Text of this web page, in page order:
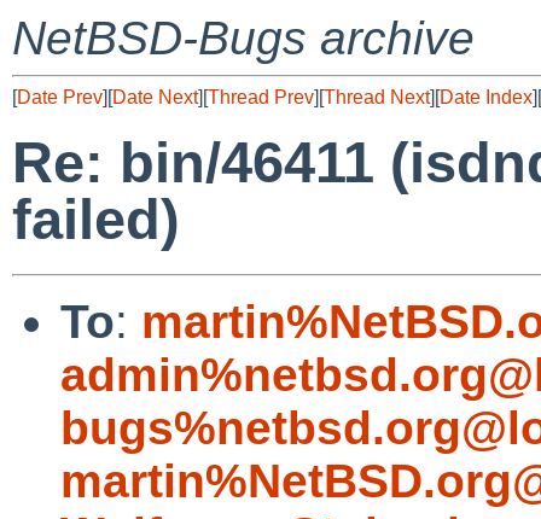
NetBSD-Bugs archive
[Date Prev][Date Next][Thread Prev][Thread Next][Date Index][
Re: bin/46411
failed)
To: